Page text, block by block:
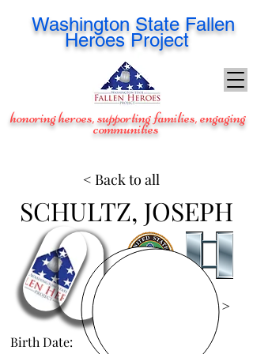
Washington State Fallen
Heroes Project
honoring heroes, supporting families, engaging
communities
SCHULTZ, JOSEPH
View Images >
Birth Date:
< Back to all